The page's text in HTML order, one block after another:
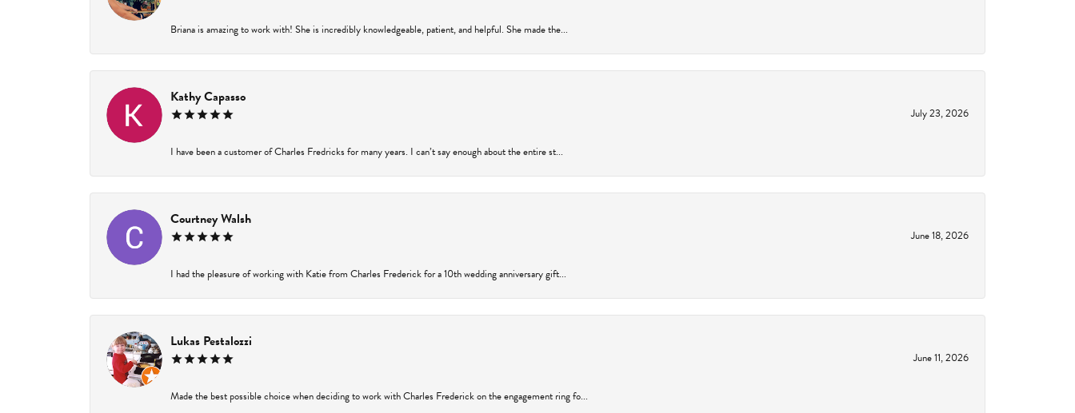
Briana is amazing to work with! She is incredibly knowledgeable, patient, and helpful. She made the...
Kathy Capasso
July 23, 2026
I have been a customer of Charles Fredricks for many years. I can’t say enough about the entire st...
Courtney Walsh
June 18, 2026
I had the pleasure of working with Katie from Charles Frederick for a 10th wedding anniversary gift...
Lukas Pestalozzi
June 11, 2026
Made the best possible choice when deciding to work with Charles Frederick on the engagement ring fo...